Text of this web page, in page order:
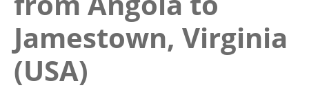
Jamestown, Virginia
(USA)